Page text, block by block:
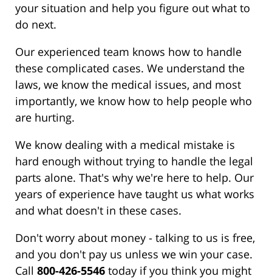
your situation and help you figure out what to
do next.
Our experienced team knows how to handle
these complicated cases. We understand the
laws, we know the medical issues, and most
importantly, we know how to help people who
are hurting.
We know dealing with a medical mistake is
hard enough without trying to handle the legal
parts alone. That's why we're here to help. Our
years of experience have taught us what works
and what doesn't in these cases.
Don't worry about money - talking to us is free,
and you don't pay us unless we win your case.
Call 800-426-5546 today if you think you might